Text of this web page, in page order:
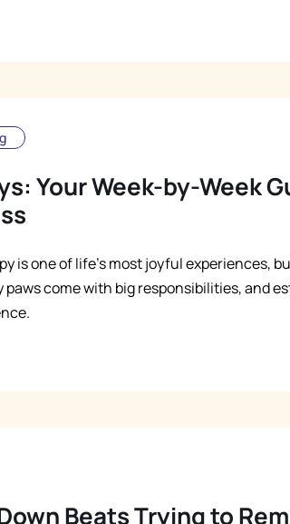
Your Week-by-Week
is one of life's most joyful experiences,
come with big responsibilities, and
Beats Trying to